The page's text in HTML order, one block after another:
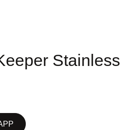
Stainless